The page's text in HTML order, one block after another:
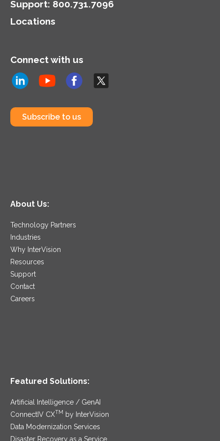
Support: 800.731.7096
Locations
Connect with us
Subscribe to us
About Us:
Technology Partners
Industries
Why InterVision
Resources
Support
Contact
Careers
Featured Solutions:
Artificial Intelligence / GenAI
ConnectIV CXTM
by InterVision
Data Modernization Services
Disaster Recovery as a Service